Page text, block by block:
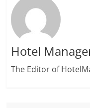
Hotel
The Editor of